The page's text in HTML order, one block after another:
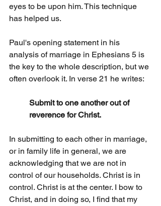
eyes to be upon him. This technique
has helped us.
Paul's opening statement in his
analysis of marriage in Ephesians 5 is
the key to the whole description, but we
often overlook it. In verse 21 he writes:
Submit to one another out of
reverence for Christ.
In submitting to each other in marriage,
or in family life in general, we are
acknowledging that we are not in
control of our households. Christ is in
control. Christ is at the center. I bow to
Christ, and in doing so, I find that my